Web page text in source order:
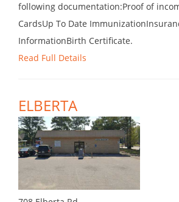
following documentation:Proof of
CardsUp To Date
InformationBirth Certificate.
Read Full Details
ELBERTA